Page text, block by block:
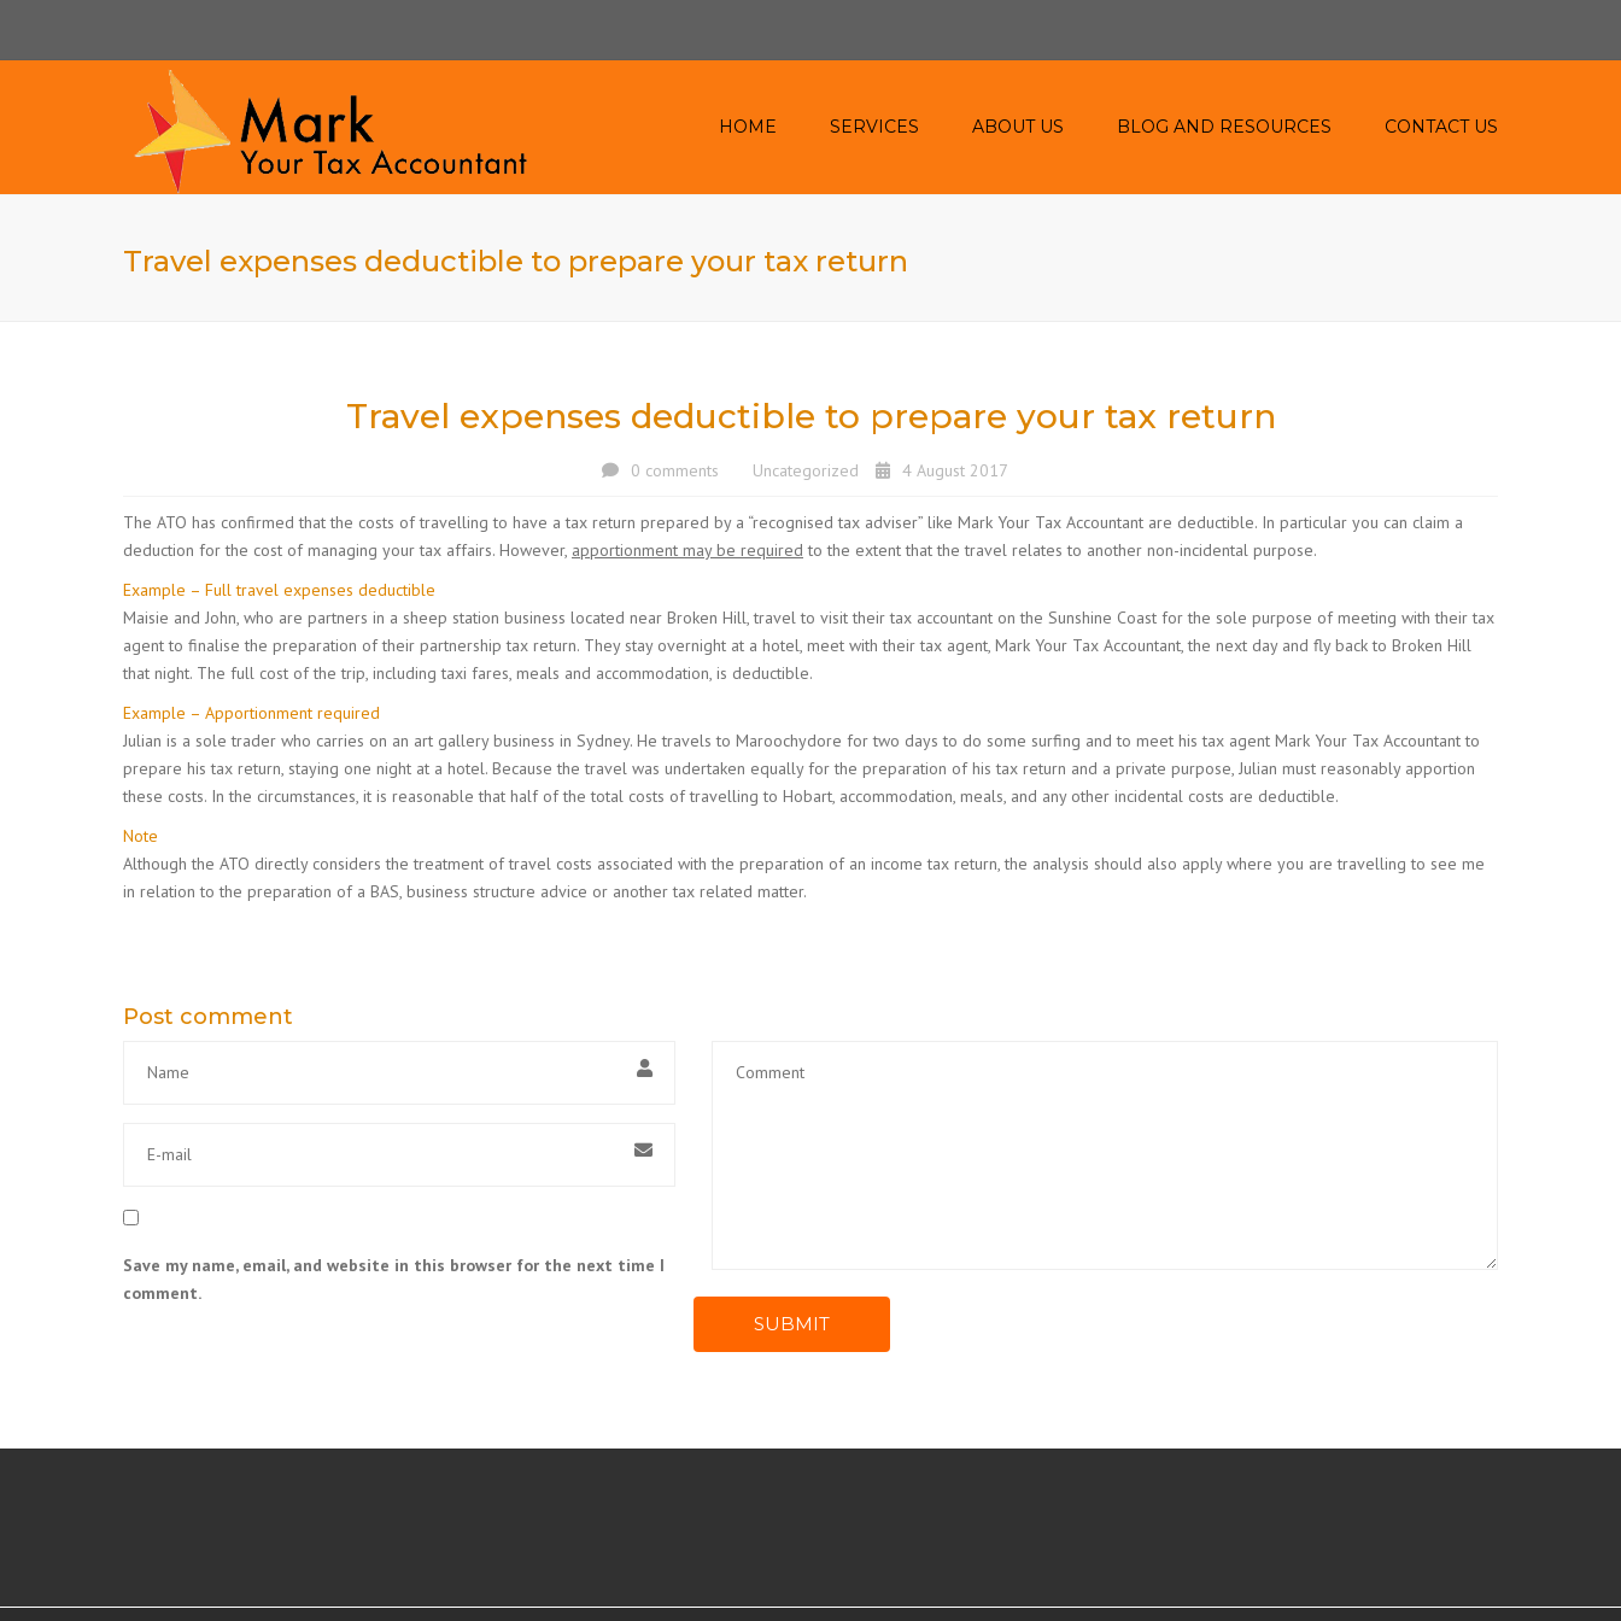
HOME SERVICES
INVESTMENT PROPERTY
AIRBNB
ABOUT US BLOG AND RESOURCES CONTACT US
Travel expenses deductible to prepare your tax return
Travel expenses deductible to prepare your tax return
0 comments Uncategorized 4 August 2017
The ATO has confirmed that the costs of travelling to have a tax return prepared by a “recognised tax adviser” like Mark Your Tax Accountant are deductible. In particular you can claim a
deduction for the cost of managing your tax affairs. However, apportionment may be required to the extent that the travel relates to another non-incidental purpose.
Example – Full travel expenses deductible
Maisie and John, who are partners in a sheep station business located near Broken Hill, travel to visit their tax accountant on the Sunshine Coast for the sole purpose of meeting with their tax
agent to finalise the preparation of their partnership tax return. They stay overnight at a hotel, meet with their tax agent, Mark Your Tax Accountant, the next day and fly back to Broken Hill
that night. The full cost of the trip, including taxi fares, meals and accommodation, is deductible.
Example – Apportionment required
Julian is a sole trader who carries on an art gallery business in Sydney. He travels to Maroochydore for two days to do some surfing and to meet his tax agent Mark Your Tax Accountant to
prepare his tax return, staying one night at a hotel. Because the travel was undertaken equally for the preparation of his tax return and a private purpose, Julian must reasonably apportion
these costs. In the circumstances, it is reasonable that half of the total costs of travelling to Hobart, accommodation, meals, and any other incidental costs are deductible.
Note
Although the ATO directly considers the treatment of travel costs associated with the preparation of an income tax return, the analysis should also apply where you are travelling to see me
in relation to the preparation of a BAS, business structure advice or another tax related matter.
Post comment
Save my name, email, and website in this browser for the next time I
comment.
SUBMIT